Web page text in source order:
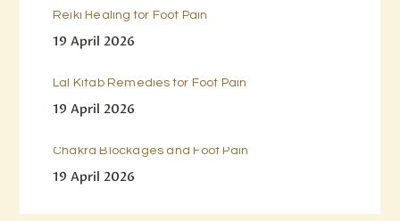
Reiki Healing for Foot Pain
19 April 2026
Lal Kitab Remedies for Foot Pain
19 April 2026
Chakra Blockages and Foot Pain
19 April 2026